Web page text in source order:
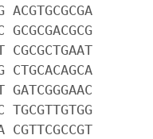
ACGTGCGCGA
GCGCGACGCG
CGCGCTGAAT
CTGCACAGCA
GATCGGGAAC
TGCGTTGTGG
CGTTCGCCGT